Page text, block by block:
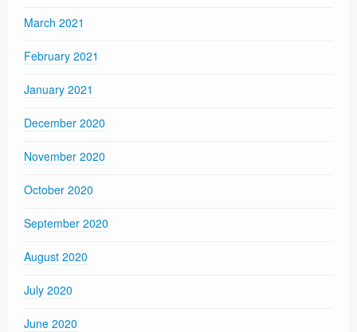
March 2021
February 2021
January 2021
December 2020
November 2020
October 2020
September 2020
August 2020
July 2020
June 2020